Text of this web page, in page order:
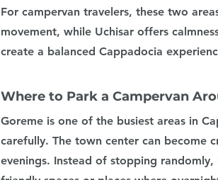
For campervan travelers, these two
movement, while Uchisar offers
create a balanced Cappadocia
Where to Park a Campervan
Goreme is one of the busiest areas in
carefully. The town center can become
evenings. Instead of stopping